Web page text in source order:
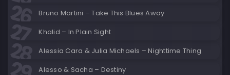
Bruno Martini – Take This Blues Away
Khalid – In Plain Sight
Alessia Cara & Julia Michaels – Nighttime Thing
Alesso & Sacha – Destiny